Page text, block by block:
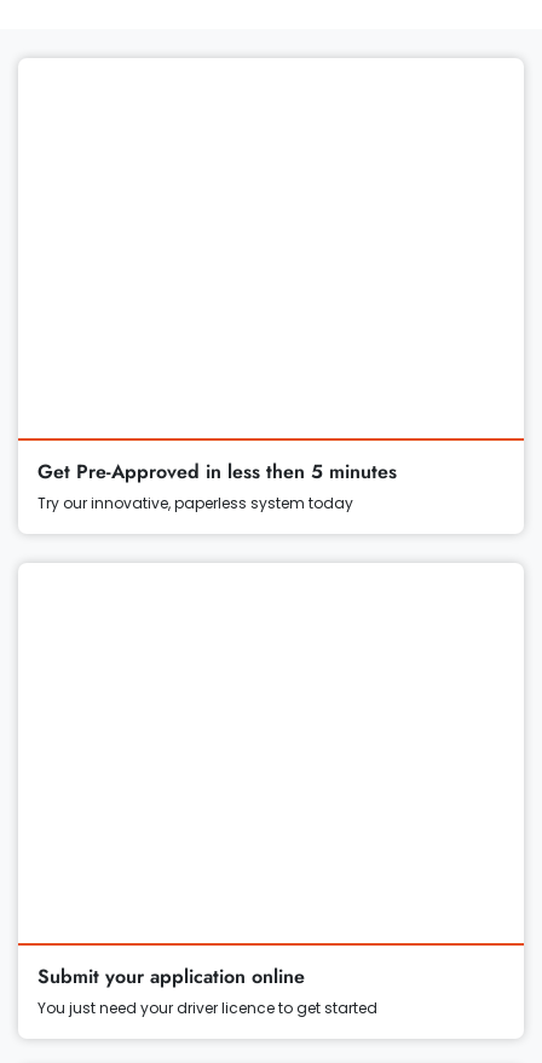
Get Pre-Approved in less then 5 minutes
Try our innovative, paperless system today
Submit your application online
You just need your driver licence to get started